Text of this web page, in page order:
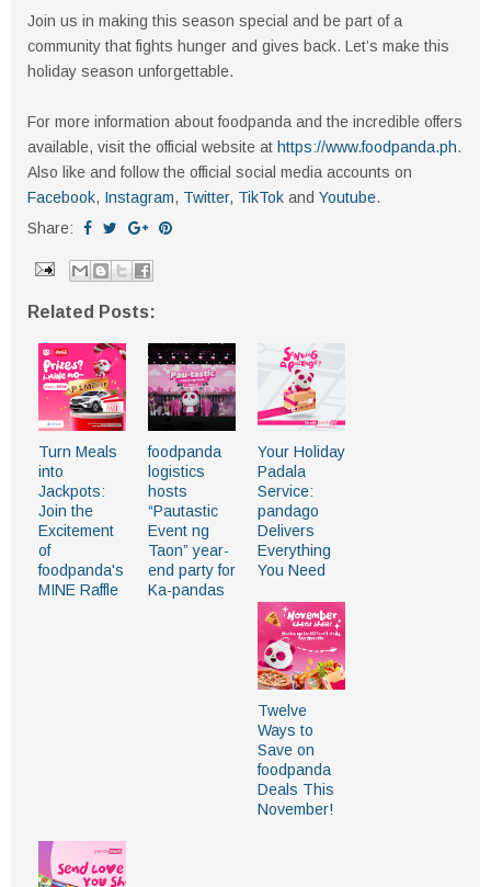
Join us in making this season special and be part of a
community that fights hunger and gives back. Let’s make this
holiday season unforgettable.
For more information about foodpanda and the incredible offers
available, visit the official website at https://www.foodpanda.ph.
Also like and follow the official social media accounts on
Facebook, Instagram, Twitter, TikTok and Youtube.
Share:
Related Posts:
Turn Meals
into
Jackpots:
Join the
Excitement
of
foodpanda's
MINE Raffle
foodpanda
logistics
hosts
“Pautastic
Event ng
Taon” year-
end party for
Ka-pandas
Your Holiday
Padala
Service:
pandago
Delivers
Everything
You Need
Twelve
Ways to
Save on
foodpanda
Deals This
November!